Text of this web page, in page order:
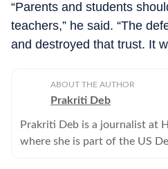
“Parents and students
teachers,” he said. “The
and destroyed that trust. It
ABOUT THE AUTHOR
Prakriti Deb
Prakriti Deb is a journalist at
where she is part of the US